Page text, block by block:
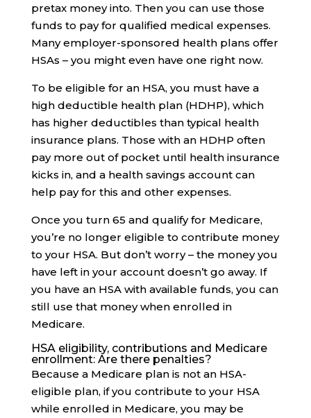
pretax money into. Then you can use those
funds to pay for qualified medical expenses.
Many employer-sponsored health plans offer
HSAs – you might even have one right now.
To be eligible for an HSA, you must have a
high deductible health plan (HDHP), which
has higher deductibles than typical health
insurance plans. Those with an HDHP often
pay more out of pocket until health insurance
kicks in, and a health savings account can
help pay for this and other expenses.
Once you turn 65 and qualify for Medicare,
you’re no longer eligible to contribute money
to your HSA. But don’t worry – the money you
have left in your account doesn’t go away. If
you have an HSA with available funds, you can
still use that money when enrolled in
Medicare.
HSA eligibility, contributions and Medicare
enrollment: Are there penalties?
Because a Medicare plan is not an HSA-
eligible plan, if you contribute to your HSA
while enrolled in Medicare, you may be